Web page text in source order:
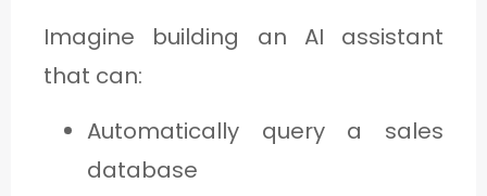
Imagine building an AI assistant
that can:
Automatically query a sales
database